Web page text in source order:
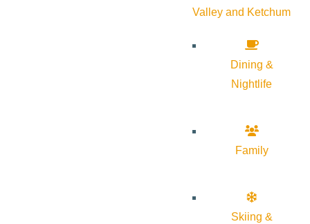
Valley and Ketchum
Dining &
Nightlife
Family
Skiing &